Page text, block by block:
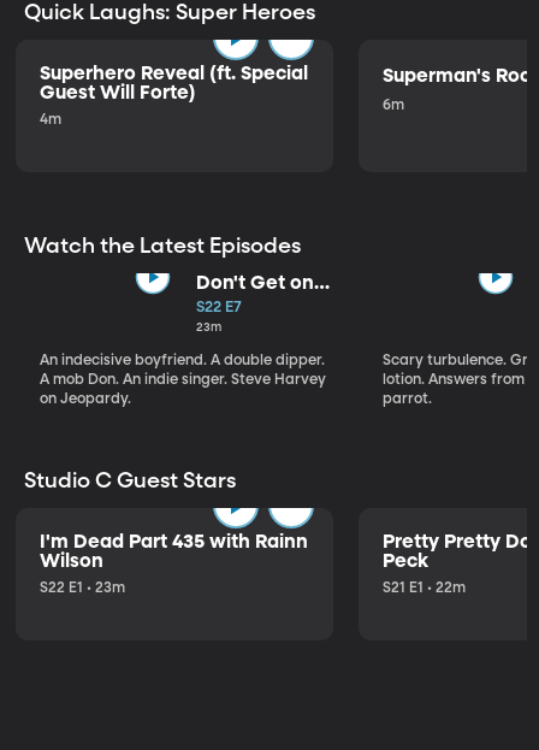
Quick Laughs: Super Heroes
Superhero Reveal (ft. Special
Guest Will Forte)
4m
Superman's
6m
Watch the Latest Episodes
Don't Get on
That Plane!
S22 E7
23m
An indecisive boyfriend. A double dipper.
A mob Don. An indie singer. Steve Harvey
on Jeopardy.
Scary turbulence.
lotion. Answers from
parrot.
Studio C Guest Stars
I'm Dead Part 435 with Rainn
Wilson
S22 E1 • 23m
Pretty Pretty
Peck
S21 E1 • 22m